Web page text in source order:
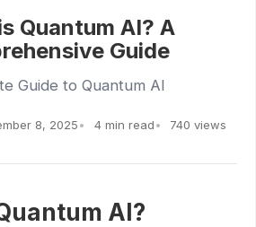
Quantum AI? A
Guide
Guide to Quantum AI
8, 2025 4 min read 740 views
AI?